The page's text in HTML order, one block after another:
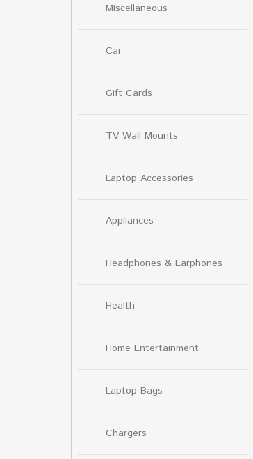
Miscellaneous
Car
Gift Cards
TV Wall Mounts
Laptop Accessories
Appliances
Headphones & Earphones
Health
Home Entertainment
Laptop Bags
Chargers